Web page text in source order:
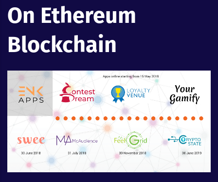
On Ethereum
Blockchain